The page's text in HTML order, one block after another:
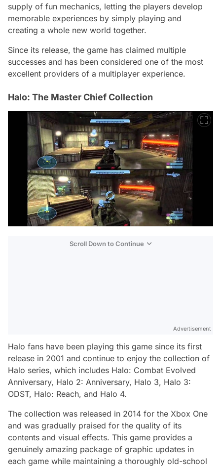
supply of fun mechanics, letting the players develop
memorable experiences by simply playing and
creating a whole new world together.
Since its release, the game has claimed multiple
successes and has been considered one of the most
excellent providers of a multiplayer experience.
Halo: The Master Chief Collection
Scroll Down to Continue
Advertisement
Halo fans have been playing this game since its first
release in 2001 and continue to enjoy the collection of
Halo series, which includes Halo: Combat Evolved
Anniversary, Halo 2: Anniversary, Halo 3, Halo 3:
ODST, Halo: Reach, and Halo 4.
The collection was released in 2014 for the Xbox One
and was gradually praised for the quality of its
contents and visual effects. This game provides a
genuinely amazing package of graphic updates in
each game while maintaining a thoroughly old-school